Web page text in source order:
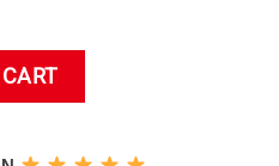
Waifu Bedroom Kawaii